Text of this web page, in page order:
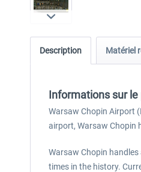
Description Matériel
Informations sur le
Warsaw Chopin Airport
airport, Warsaw Chopin
Warsaw Chopin
times in the history.